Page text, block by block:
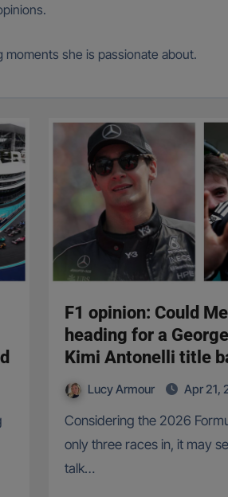
she is passionate about.
F1 opinion: Could
heading for a
Kimi Antonelli title
Lucy Armour Apr 21,
Considering the 2026 Formula One season is
only three races in, it may
talk…